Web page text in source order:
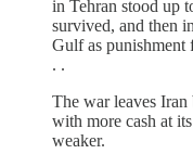
in Tehran stood up
survived, and then
Gulf as punishment
. .
The war leaves
with more cash at
weaker.